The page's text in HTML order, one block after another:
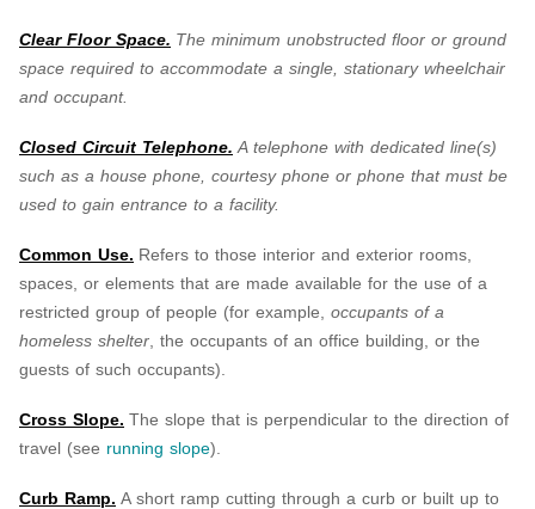
Clear Floor Space. The minimum unobstructed floor or ground
space required to accommodate a single, stationary wheelchair
and occupant.
Closed Circuit Telephone. A telephone with dedicated line(s)
such as a house phone, courtesy phone or phone that must be
used to gain entrance to a facility.
Common Use. Refers to those interior and exterior rooms,
spaces, or elements that are made available for the use of a
restricted group of people (for example, occupants of a
homeless shelter , the occupants of an office building, or the
guests of such occupants).
Cross Slope. The slope that is perpendicular to the direction of
travel (see running slope).
Curb Ramp. A short ramp cutting through a curb or built up to